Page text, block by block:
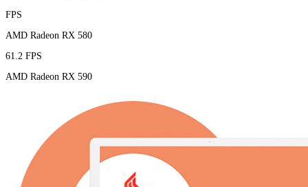
FPS
AMD Radeon RX 580
61.2 FPS
AMD Radeon RX 590